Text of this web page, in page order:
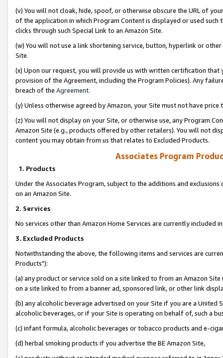
(v) You will not cloak, hide, spoof, or otherwise obscure the URL of
of the application in which Program Content is displayed or used
clicks through such Special Link to an Amazon Site.
(w) You will not use a link shortening service, button, hyperlink or
Site.
(x) Upon our request, you will provide us with written certification
provision of the Agreement, including the Program Policies). Any
breach of the Agreement.
(y) Unless otherwise agreed by Amazon, your Site must not have
(z) You will not display on your Site, or otherwise use, any Program
Amazon Site (e.g., products offered by other retailers). You will not
content you may obtain from us that relates to Excluded Products.
Associates Program
1. Products
Under the Associates Program, subject to the additions and
on an Amazon Site.
2. Services
No services other than Amazon Home Services are currently included
3. Excluded Products
Notwithstanding the above, the following items and services are
Products"):
(a) any product or service sold on a site linked to from an Amazon
on a site linked to from a banner ad, sponsored link, or other link
(b) any alcoholic beverage advertised on your Site if you are a
alcoholic beverages, or if your Site is operating on behalf of, such a
(c) infant formula, alcoholic beverages or tobacco products and e-
(d) herbal smoking products if you advertise the BE Amazon Site,